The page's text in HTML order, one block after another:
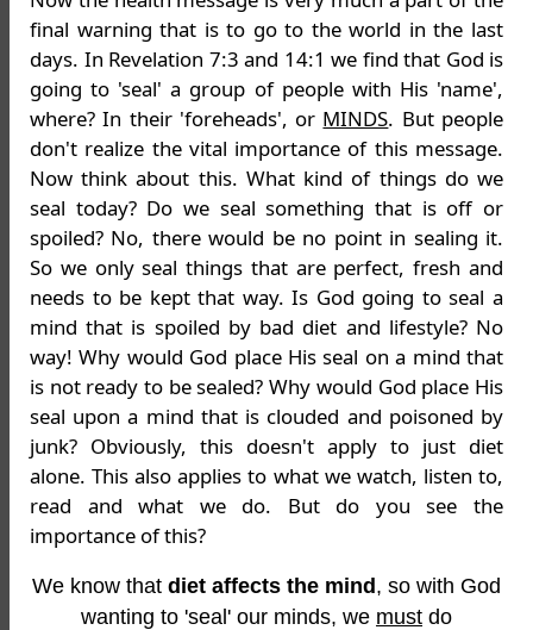
final warning that is to go to the world in the last
days. In Revelation 7:3 and 14:1 we find that God is
going to 'seal' a group of people with His 'name',
where? In their 'foreheads', or MINDS. But people
don't realize the vital importance of this message.
Now think about this. What kind of things do we
seal today? Do we seal something that is off or
spoiled? No, there would be no point in sealing it.
So we only seal things that are perfect, fresh and
needs to be kept that way. Is God going to seal a
mind that is spoiled by bad diet and lifestyle? No
way! Why would God place His seal on a mind that
is not ready to be sealed? Why would God place His
seal upon a mind that is clouded and poisoned by
junk? Obviously, this doesn't apply to just diet
alone. This also applies to what we watch, listen to,
read and what we do. But do you see the
importance of this?
We know that diet affects the mind, so with God
wanting to 'seal' our minds, we must do